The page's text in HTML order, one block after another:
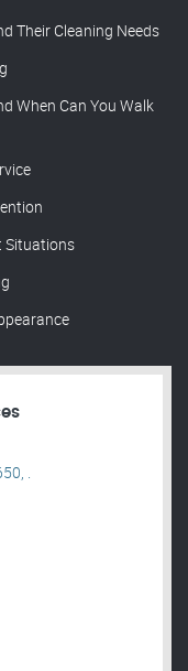
Their Cleaning Needs
When Can You Walk
Situations
.